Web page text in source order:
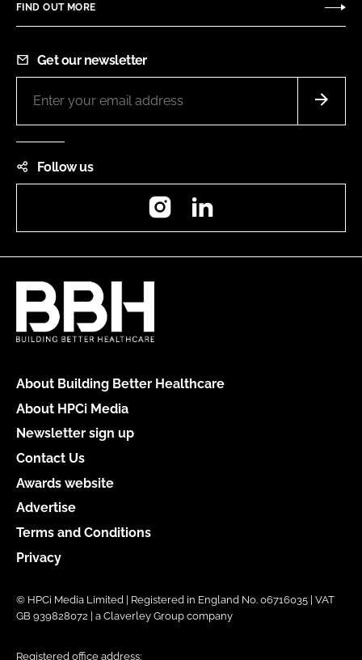
FIND OUT MORE
Get our newsletter
Follow us
Instagram
About Building Better Healthcare
About HPCi Media
Newsletter sign up
Contact Us
Awards website
Advertise
Terms and Conditions
Privacy
© HPCi Media Limited | Registered in England No. 06716035 | VAT
GB 939828072 | a Claverley Group company
Registered office address: